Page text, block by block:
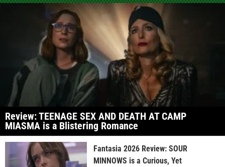
Review: TEENAGE SEX AND DEATH AT CAMP
MIASMA is a Blistering Romance
Fantasia 2026 Review: SOUR
MINNOWS is a Curious, Yet